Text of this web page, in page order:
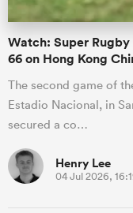
Watch: Super
66 on Hong Kong
The second game of
Estadio Nacional, in
secured a co…
Henry Lee
04 Jul 2026,